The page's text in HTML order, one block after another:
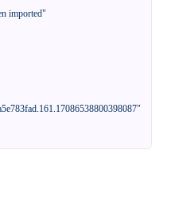
imported"